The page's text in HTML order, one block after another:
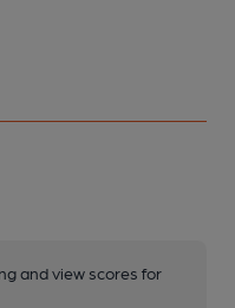
and view scores for